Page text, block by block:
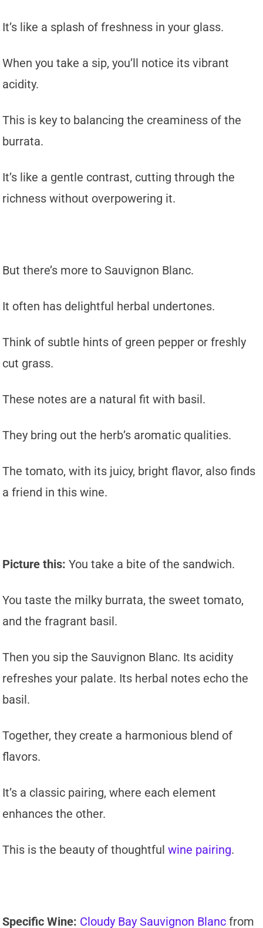
It’s like a splash of freshness in your glass.
When you take a sip, you’ll notice its vibrant
acidity.
This is key to balancing the creaminess of the
burrata.
It’s like a gentle contrast, cutting through the
richness without overpowering it.
But there’s more to Sauvignon Blanc.
It often has delightful herbal undertones.
Think of subtle hints of green pepper or freshly
cut grass.
These notes are a natural fit with basil.
They bring out the herb’s aromatic qualities.
The tomato, with its juicy, bright flavor, also finds
a friend in this wine.
Picture this: You take a bite of the sandwich.
You taste the milky burrata, the sweet tomato,
and the fragrant basil.
Then you sip the Sauvignon Blanc. Its acidity
refreshes your palate. Its herbal notes echo the
basil.
Together, they create a harmonious blend of
flavors.
It’s a classic pairing, where each element
enhances the other.
This is the beauty of thoughtfulwine pairing.
Specific Wine: Cloudy Bay Sauvignon Blanc from